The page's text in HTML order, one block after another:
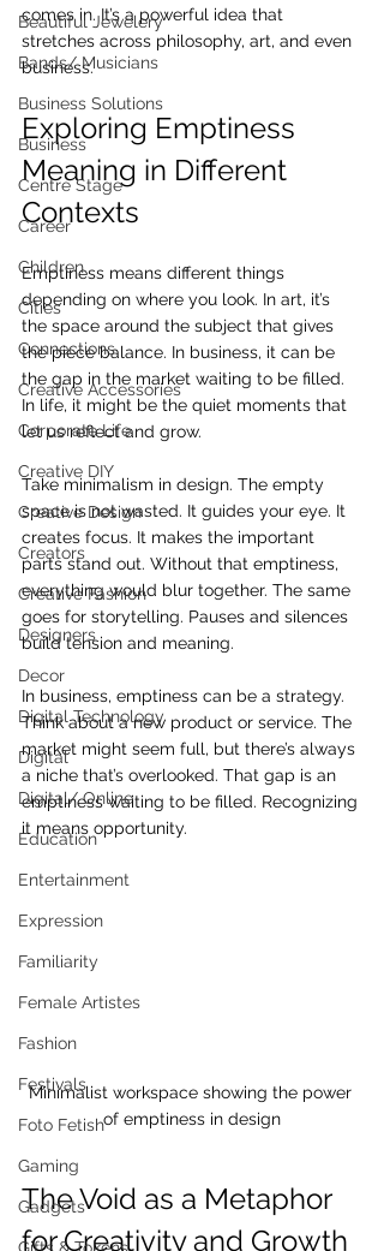
Beautiful Jewelery
Bands/ Musicians
Business Solutions
Business
Centre Stage
Career
Children
Cities
Connections
Creative Accessories
Corporate Life
Creative DIY
Creative Design
Creators
Creative Fashion
Designers
Decor
Digital Technology
Digital
Digital/ Online
Education
Entertainment
Expression
Familiarity
Female Artistes
Fashion
Festivals
Foto Fetish
Gaming
Gadgets
comes in. It’s a powerful idea that
stretches across philosophy, art, and even
business.
Exploring Emptiness
Meaning in Different
Contexts
Emptiness means different things
depending on where you look. In art, it’s
the space around the subject that gives
the piece balance. In business, it can be
the gap in the market waiting to be filled.
In life, it might be the quiet moments that
let us reflect and grow.
Take minimalism in design. The empty
space is not wasted. It guides your eye. It
creates focus. It makes the important
parts stand out. Without that emptiness,
everything would blur together. The same
goes for storytelling. Pauses and silences
build tension and meaning.
In business, emptiness can be a strategy.
Think about a new product or service. The
market might seem full, but there’s always
a niche that’s overlooked. That gap is an
emptiness waiting to be filled. Recognizing
it means opportunity.
Minimalist workspace showing the power
of emptiness in design
The Void as a Metaphor
for Creativity and Growth